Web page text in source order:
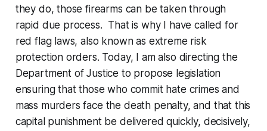
they do, those firearms can be taken through
rapid due process. That is why I have called for
red flag laws, also known as extreme risk
protection orders. Today, I am also directing the
Department of Justice to propose legislation
ensuring that those who commit hate crimes and
mass murders face the death penalty, and that this
capital punishment be delivered quickly, decisively,